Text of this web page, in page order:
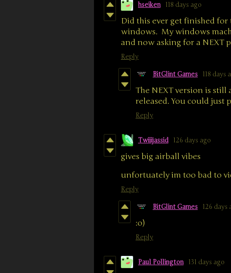
hseiken 118 days ago
Did this ever get finished
windows. My windows
and now asking for a NEXT
Reply
BitGlint Games 118 days
The NEXT version is
released. You could just
Reply
Twiiijassid 126 days ago
gives big airball vibes
unfortuately im too bad to
Reply
BitGlint Games 126 days
:o)
Reply
Paul Pollington 131 days ago